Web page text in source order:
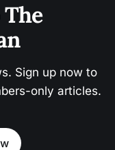
Sign up now to
only articles.